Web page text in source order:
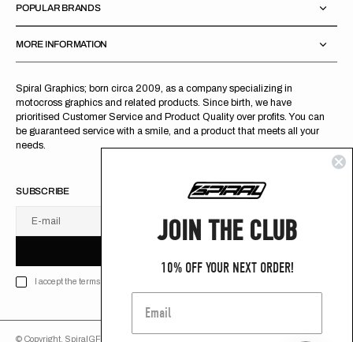
Spiral Graphics; born circa 2009, as a company specializing in
motocross graphics and related products. Since birth, we have
prioritised Customer Service and Product Quality over profits. You can
be guaranteed service with a smile, and a product that meets all your
needs.
POPULAR BRANDS
MORE INFORMATION
SUBSCRIBE
E-mail
B C
I
E
U
S
R B
I accept the terms of Privacy policy
© Copyright, SpiralGFX
JOIN THE CLUB
10% OFF YOUR NEXT ORDER!